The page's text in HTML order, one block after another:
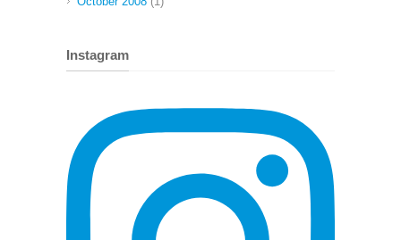
Instagram